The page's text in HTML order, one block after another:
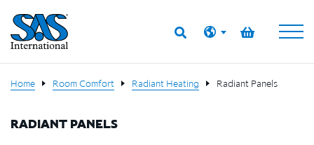
Home Room Comfort Radiant Heating Radiant Panels
RADIANT PANELS